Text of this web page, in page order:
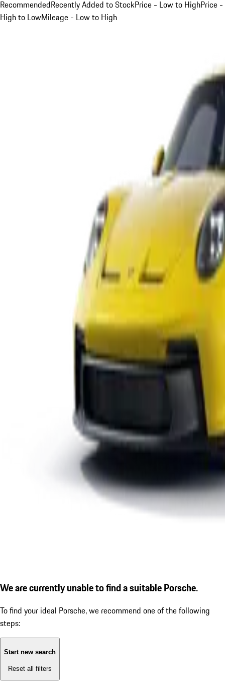
RecommendedRecently Added to StockPrice - Low to HighPrice -
High to LowMileage - Low to High
We are currently unable to find a suitable Porsche.
To find your ideal Porsche, we recommend one of the following
steps:
Start new search
Reset all filters